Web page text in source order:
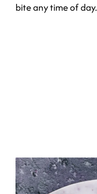
bite any time of day.